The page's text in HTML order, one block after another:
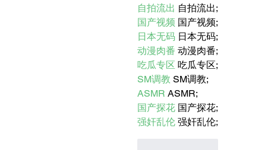
自拍流出 自拍流出;
国产视频 国产视频;
日本无码 日本无码;
动漫肉番 动漫肉番;
吃瓜专区 吃瓜专区;
SM调教 SM调教;
ASMR ASMR;
国产探花 国产探花;
强奸乱伦 强奸乱伦;